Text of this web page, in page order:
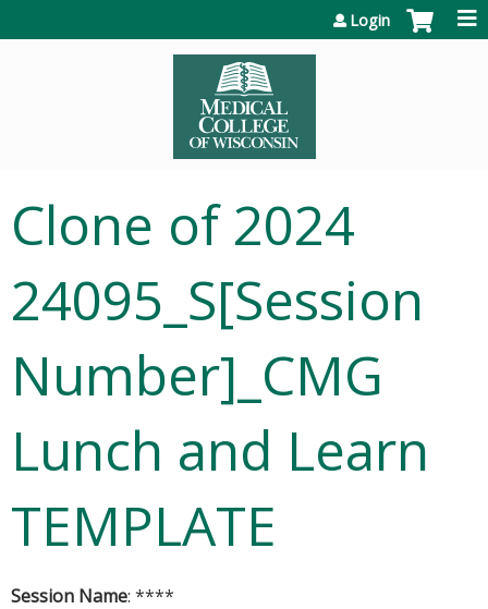
Login
Clone of 2024
24095_S[Session
Number]_CMG
Lunch and Learn
TEMPLATE
Session Name: ****